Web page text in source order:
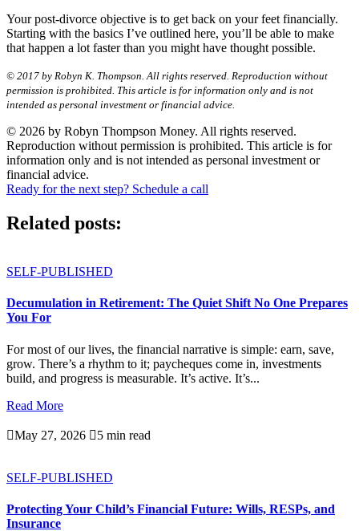
Your post-divorce objective is to get back on your feet financially.
Starting with the basics I’ve outlined here, you’ll be able to make
that happen a lot faster than you might have thought possible.
© 2017 by Robyn K. Thompson. All rights reserved. Reproduction without
permission is prohibited. This article is for information only and is not
intended as personal investment or financial advice.
© 2026 by Robyn Thompson Money. All rights reserved.
Reproduction without permission is prohibited. This article is for
information only and is not intended as personal investment or
financial advice.
Ready for the next step? Schedule a call
Related posts:
SELF-PUBLISHED
Decumulation in Retirement: The Quiet Shift No One Prepares
You For
For most of our lives, the financial narrative is simple: earn, save,
grow. There’s a rhythm to it; paycheques come in, investments
build, and progress is measurable. It’s active. It’s...
Read More
May 27, 2026 5 min read
SELF-PUBLISHED
Protecting Your Child’s Financial Future: Wills, RESPs, and
Insurance